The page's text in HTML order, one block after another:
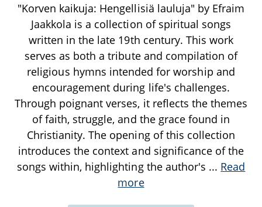
"Korven kaikuja: Hengellisiä lauluja" by Efraim
Jaakkola is a collection of spiritual songs
written in the late 19th century. This work
serves as both a tribute and compilation of
religious hymns intended for worship and
encouragement during life's challenges.
Through poignant verses, it reflects the themes
of faith, struggle, and the grace found in
Christianity. The opening of this collection
introduces the context and significance of the
songs within, highlighting the author's ... Read
more